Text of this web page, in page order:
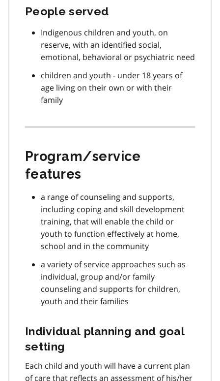
People served
Indigenous children and youth, on
reserve, with an identified social,
emotional, behavioral or psychiatric need
children and youth - under 18 years of
age living on their own or with their
family
Program/service
features
a range of counseling and supports,
including coping and skill development
training, that will enable the child or
youth to function effectively at home,
school and in the community
a variety of service approaches such as
individual, group and/or family
counseling and supports for children,
youth and their families
Individual planning and goal
setting
Each child and youth will have a current plan
of care that reflects an assessment of his/her